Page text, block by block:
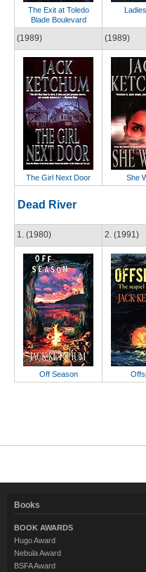
The Exit at Toledo
Blade Boulevard
(1989)
The Girl Next Door
(1989)
She
Dead River
1. (1980)
Off Season
2. (1991)
Books
BOOK AWARDS
Hugo Award
Nebula Award
BSFA Award